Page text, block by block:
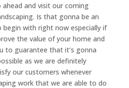
and visit our coming
Is that gonna be an
with right now especially if
the value of your home and
to guarantee that it’s gonna
as we are definitely
our customers whenever
work that we are able to do